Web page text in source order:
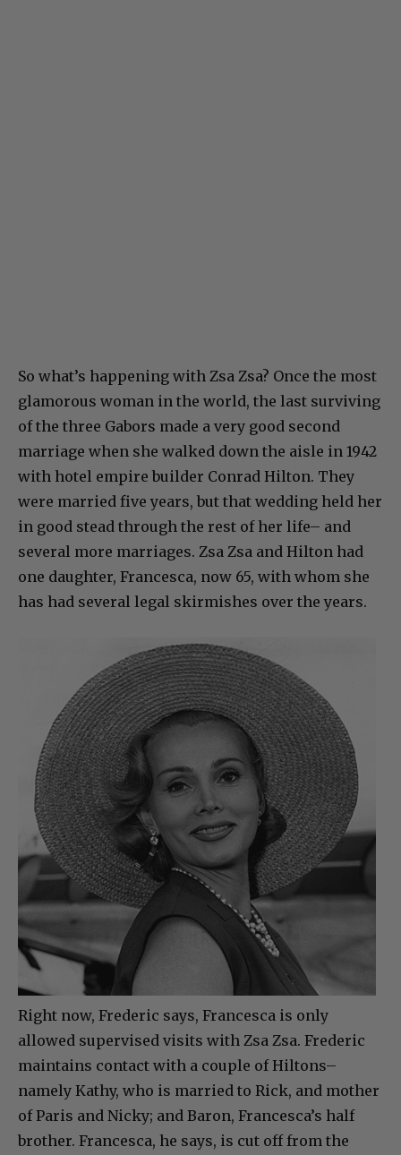
So what’s happening with Zsa Zsa? Once the most
glamorous woman in the world, the last surviving
of the three Gabors made a very good second
marriage when she walked down the aisle in 1942
with hotel empire builder Conrad Hilton. They
were married five years, but that wedding held her
in good stead through the rest of her life– and
several more marriages. Zsa Zsa and Hilton had
one daughter, Francesca, now 65, with whom she
has had several legal skirmishes over the years.
Right now, Frederic says, Francesca is only
allowed supervised visits with Zsa Zsa. Frederic
maintains contact with a couple of Hiltons–
namely Kathy, who is married to Rick, and mother
of Paris and Nicky; and Baron, Francesca’s half
brother. Francesca, he says, is cut off from the